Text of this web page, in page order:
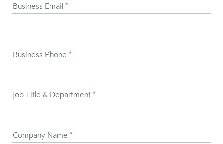
Business Email *
Business Phone *
Job Title & Department *
Company Name *